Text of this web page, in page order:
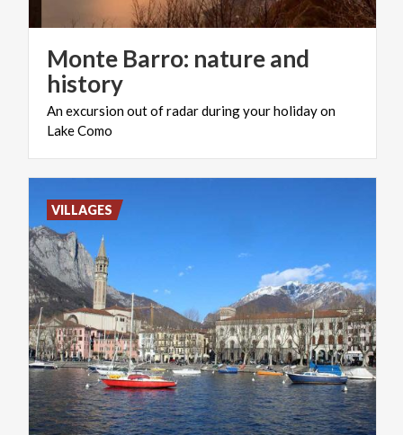
Monte Barro: nature and
history
Anexcursionoutofradarduringyourholidayon
LakeComo
VILLAGES